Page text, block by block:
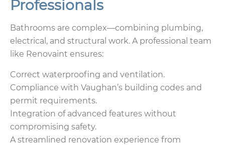
Professionals
Bathrooms are complex—combining plumbing,
electrical, and structural work. A professional team
like Renovaint ensures:
Correct waterproofing and ventilation.
Compliance with Vaughan’s building codes and
permit requirements.
Integration of advanced features without
compromising safety.
A streamlined renovation experience from